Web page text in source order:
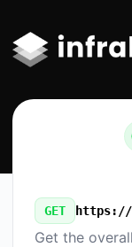
GET
Get the